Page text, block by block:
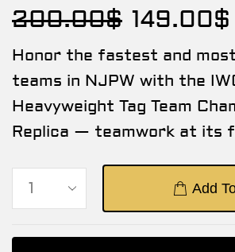
200.00$ 149.00$
Honor the fastest and
teams in NJPW with the
Heavyweight Tag Team
Replica — teamwork at its
Add